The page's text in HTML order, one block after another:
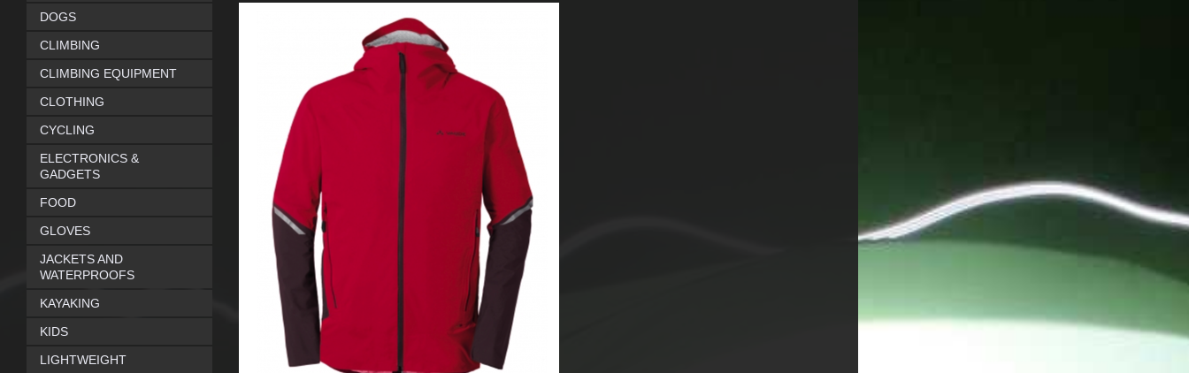
DOGS
CLIMBING
CLIMBING EQUIPMENT
CLOTHING
CYCLING
ELECTRONICS &
GADGETS
FOOD
GLOVES
JACKETS AND
WATERPROOFS
KAYAKING
KIDS
LIGHTWEIGHT